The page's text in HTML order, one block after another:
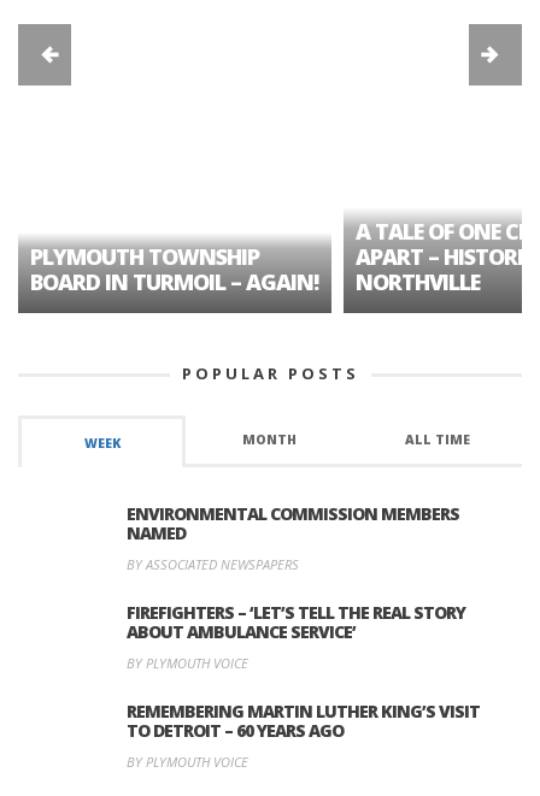
PLYMOUTH TOWNSHIP
BOARD IN TURMOIL – AGAIN!
A TALE OF ONE
APART – HISTORIC
NORTHVILLE
POPULAR POSTS
WEEK MONTH ALL TIME
ENVIRONMENTAL COMMISSION MEMBERS
NAMED
BY ASSOCIATED NEWSPAPERS
FIREFIGHTERS – ‘LET’S TELL THE REAL STORY
ABOUT AMBULANCE SERVICE’
BY PLYMOUTH VOICE
REMEMBERING MARTIN LUTHER KING’S VISIT
TO DETROIT – 60 YEARS AGO
BY PLYMOUTH VOICE